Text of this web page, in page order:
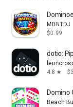
MDBTDJ
$0.99
dotio:
4.8 star
Domino
Beach